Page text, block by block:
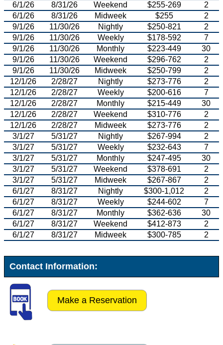
6/1/26
8/31/26 Weekend $255-269
2
6/1/26
8/31/26 Midweek $255
2
9/1/26
11/30/26 Nightly $250-821
2
9/1/26
11/30/26 Weekly $178-592
7
9/1/26
11/30/26 Monthly $223-449
30
9/1/26
11/30/26 Weekend $296-762
2
9/1/26
11/30/26 Midweek $250-799
2
12/1/26
2/28/27 Nightly $273-776
2
12/1/26
2/28/27 Weekly $200-616
7
12/1/26
2/28/27 Monthly $215-449
30
12/1/26
2/28/27 Weekend $310-776
2
12/1/26
2/28/27 Midweek $273-776
2
3/1/27
5/31/27 Nightly $267-994
2
3/1/27
5/31/27 Weekly $232-643
7
3/1/27
5/31/27 Monthly $247-495
30
3/1/27
5/31/27 Weekend $378-691
2
3/1/27
5/31/27 Midweek $267-867
2
6/1/27
8/31/27 Nightly $300-1,012
2
6/1/27
8/31/27 Weekly $244-602
7
6/1/27
8/31/27 Monthly $362-636
30
6/1/27
8/31/27 Weekend $412-873
2
6/1/27
8/31/27 Midweek $300-785 2
Contact Information:
Make a Reservation